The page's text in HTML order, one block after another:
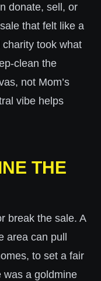
donate, sell, or
that felt like a
took what
clean the
not Mom’s
vibe helps
THE
break the sale. A
area can pull
to set a fair
was a goldmine